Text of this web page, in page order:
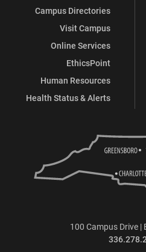
Campus Directories
Visit Campus
Online Services
EthicsPoint
Human Resources
Health Status & Alerts
100 Campus Drive |